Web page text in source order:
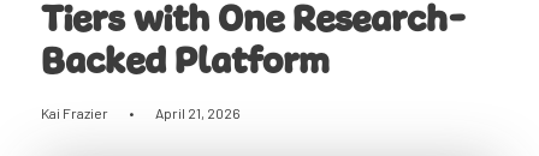
Tiers with One Research-
Backed Platform
Kai Frazier • April 21, 2026